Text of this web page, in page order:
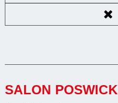
SALON POSWICK